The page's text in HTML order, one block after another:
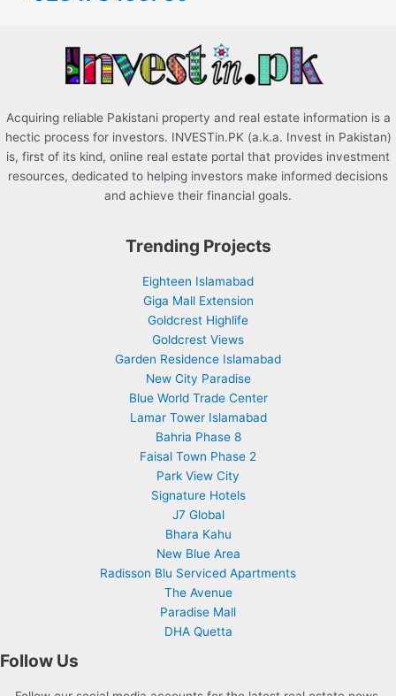
Acquiring reliable Pakistani property and real estate information is a
hectic process for investors. INVESTin.PK (a.k.a. Invest in Pakistan)
is, first of its kind, online real estate portal that provides investment
resources, dedicated to helping investors make informed decisions
and achieve their financial goals.
Trending Projects
Eighteen Islamabad
Giga Mall Extension
Goldcrest Highlife
Goldcrest Views
Garden Residence Islamabad
New City Paradise
Blue World Trade Center
Lamar Tower Islamabad
Bahria Phase 8
Faisal Town Phase 2
Park View City
Signature Hotels
J7 Global
Bhara Kahu
New Blue Area
Radisson Blu Serviced Apartments
The Avenue
Paradise Mall
DHA Quetta
Follow Us